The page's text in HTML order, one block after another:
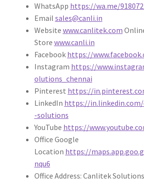
WhatsApp https://wa.me/
Email sales@canli.in
Website www.canlitek.com
Store www.canli.in
Facebook https://
Instagram https://
olutions_chennai
Pinterest https://
LinkedIn https://
-solutions
YouTube https://
Office Google
Location https://
nqu6
Office Address: Canlitek